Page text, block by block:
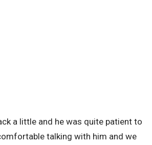
a little and he was quite patient to
talking with him and we